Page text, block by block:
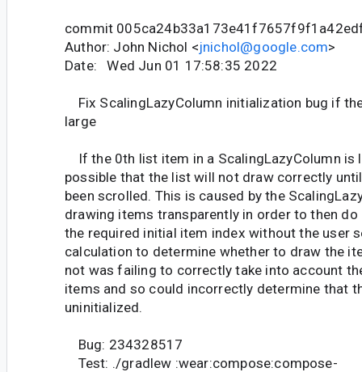
commit
Author: John Nichol <jnichol@google.com>
Date: Wed Jun 01 17:58:35 2022
Fix ScalingLazyColumn initialization bug if
large
If the 0th list item in a ScalingLazyColumn is
possible that the list will not draw correctly
been scrolled. This is caused by the
drawing items transparently in order to then
the required initial item index without the user
calculation to determine whether to draw the
not was failing to correctly take into account
items and so could incorrectly determine that
uninitialized.
Bug: 234328517
Test: ./gradlew :wear:compose:compose-